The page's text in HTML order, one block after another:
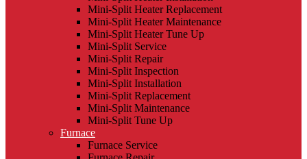
Mini-Split Heater Replacement
Mini-Split Heater Maintenance
Mini-Split Heater Tune Up
Mini-Split Service
Mini-Split Repair
Mini-Split Inspection
Mini-Split Installation
Mini-Split Replacement
Mini-Split Maintenance
Mini-Split Tune Up
Furnace
Furnace Service